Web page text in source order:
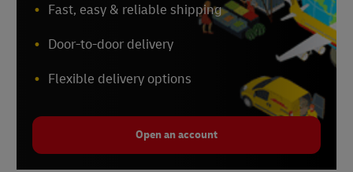
Fast, easy & reliable shipping
Door-to-door delivery
Flexible delivery options
Open an account